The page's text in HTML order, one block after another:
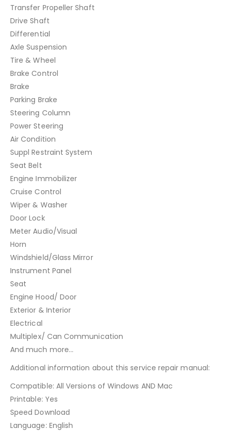
Transfer Propeller Shaft
Drive Shaft
Differential
Axle Suspension
Tire & Wheel
Brake Control
Brake
Parking Brake
Steering Column
Power Steering
Air Condition
Suppl Restraint System
Seat Belt
Engine Immobilizer
Cruise Control
Wiper & Washer
Door Lock
Meter Audio/Visual
Horn
Windshield/Glass Mirror
Instrument Panel
Seat
Engine Hood/ Door
Exterior & Interior
Electrical
Multiplex/ Can Communication
And much more…
Additional information about this service repair manual:
Compatible: All Versions of Windows AND Mac
Printable: Yes
Speed Download
Language: English